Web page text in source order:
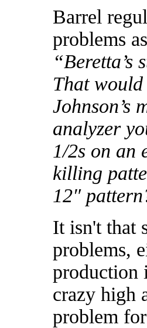
Barrel
problems
“Beretta’s
That
Johnson’s
analyzer
1/2s on an
killing
12″
It isn't that
problems,
production
crazy high
problem